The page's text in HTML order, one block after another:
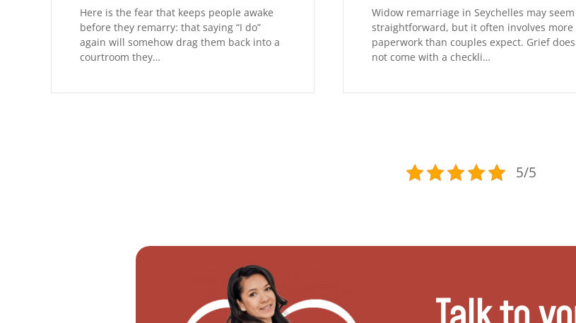
Here is the fear that keeps people awake
before they remarry: that saying “I do”
again will somehow drag them back into a
courtroom they…
Widow remarriage in Seychelles may seem
straightforward, but it often involves more
paperwork than couples expect. Grief does
not come with a checkli…
5/5